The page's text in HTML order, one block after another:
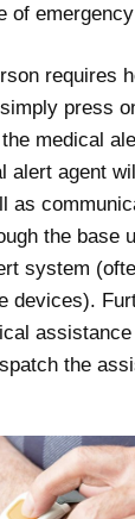
of
requires
press
the medical
alert agent
as
the base
system
devices).
assistance
the